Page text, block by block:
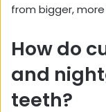
from bigger,
How do
and
teeth?